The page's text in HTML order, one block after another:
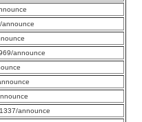
announce
announce
announce